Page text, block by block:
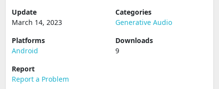
Update
March 14, 2023
Categories
Generative Audio
Platforms
Android
Downloads
9
Report
Report a Problem